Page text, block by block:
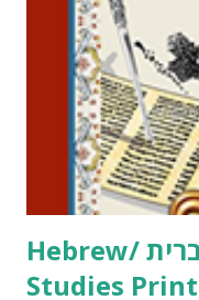
activities or
at Jay3fer “at” gmail
me what you’re
to use them in a
email me (remove the
Thank You,...
Hebrew/ עברית & English General
Studies